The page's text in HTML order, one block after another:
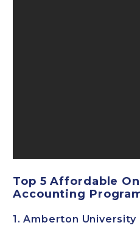
Top 5 Affordable
Accounting
1. Amberton University